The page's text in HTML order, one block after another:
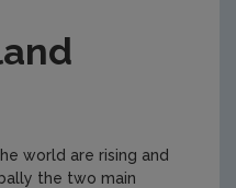
world are rising and
the two main